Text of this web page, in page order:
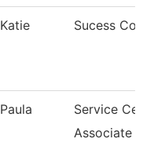
Katie Sucess
Paula
Service
Associate